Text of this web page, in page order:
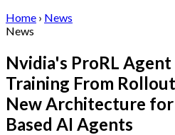
Home › News
News
Nvidia's ProRL Agent
Training From
New Architecture for
Based AI Agents